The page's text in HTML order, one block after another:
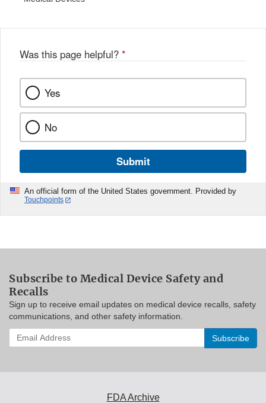
Was this page helpful? *
Yes
No
Submit
An official form of the United States government. Provided by
Touchpoints
Subscribe to Medical Device Safety and
Recalls
Sign up to receive email updates on medical device recalls, safety
communications, and other safety information.
Enter
your
FDA Archive